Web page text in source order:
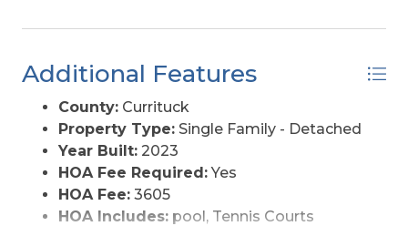
View Description:Sound
Additional Features
County: Currituck
Property Type: Single Family - Detached
Year Built: 2023
HOA Fee Required:Yes
HOA Fee: 3605
HOA Includes: pool, Tennis Courts